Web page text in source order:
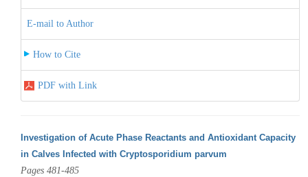
E-mail to Author
How to Cite
PDF with Link
Investigation of Acute Phase Reactants and Antioxidant Capacity
in Calves Infected with Cryptosporidium parvum
Pages 481-485